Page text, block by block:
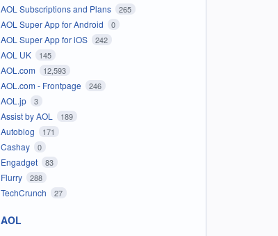
AOL Subscriptions and Plans 265
AOL Super App for Android 0
AOL Super App for iOS 242
AOL UK 145
AOL.com 12,593
AOL.com - Frontpage 246
AOL.jp 3
Assist by AOL 189
Autoblog 171
Cashay 0
Engadget 83
Flurry 288
TechCrunch 27
AOL